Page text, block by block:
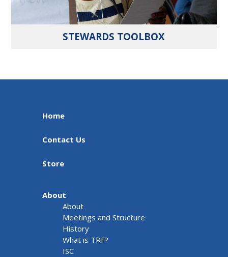
STEWARDS TOOLBOX
Home
Contact Us
Store
About
About
Meetings and Structure
History
What is TRF?
ISC